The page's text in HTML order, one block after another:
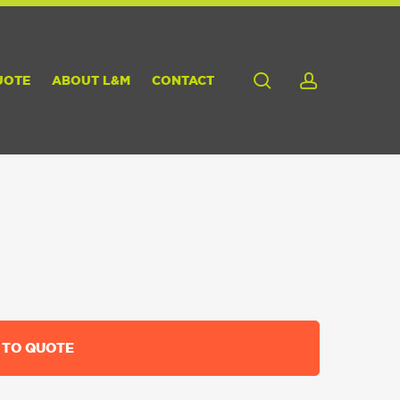
ABOUT L&M CONTACT search
QUOTE